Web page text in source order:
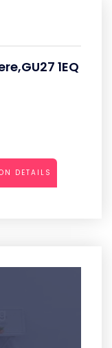
1EQ
DETAILS